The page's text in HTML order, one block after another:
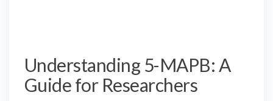
Understanding 5-MAPB: A
Guide for Researchers